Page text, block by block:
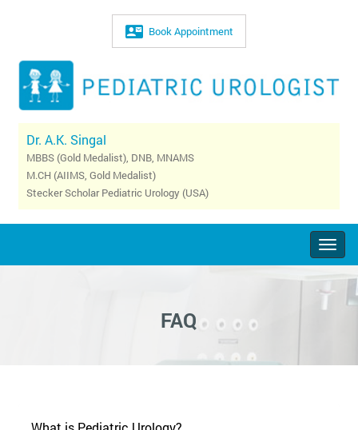
Book Appointment
Dr. A.K. Singal
MBBS (Gold Medalist), DNB, MNAMS
M.CH (AIIMS, Gold Medalist)
Stecker Scholar Pediatric Urology (USA)
FAQ